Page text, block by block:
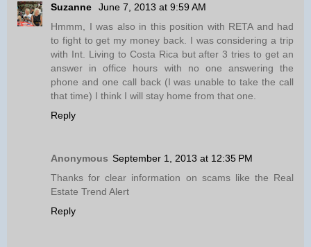
Suzanne
June 7, 2013 at 9:59 AM
Hmmm, I was also in this position with RETA and had
to fight to get my money back. I was considering a trip
with Int. Living to Costa Rica but after 3 tries to get an
answer in office hours with no one answering the
phone and one call back (I was unable to take the call
that time) I think I will stay home from that one.
Reply
Anonymous September 1, 2013 at 12:35 PM
Thanks for clear information on scams like the Real
Estate Trend Alert
Reply